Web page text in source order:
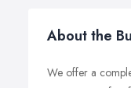
About the
We offer a